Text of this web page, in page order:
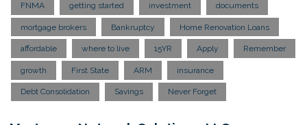
FNMA getting started investment documents
mortgage brokers Bankruptcy Home Renovation Loans
affordable where to live 15YR Apply Remember
growth First State ARM insurance
Debt Consolidation Savings Never Forget